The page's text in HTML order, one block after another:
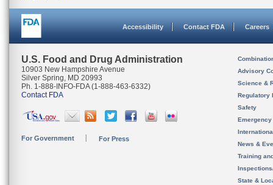
Accessibility Contact FDA Careers
U.S. Food and Drug Administration
10903 New Hampshire Avenue
Silver Spring, MD 20993
Ph. 1-888-INFO-FDA (1-888-463-6332)
Contact FDA
For Government For Press
Advisory
Science &
Regulatory
Safety
News &
Training
State &